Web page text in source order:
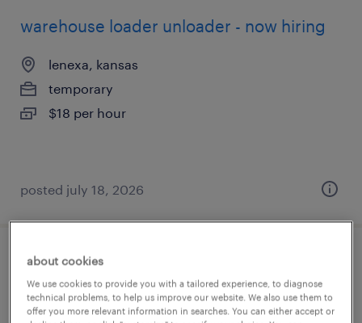
warehouse loader unloader - now hiring
lenexa, kansas
temporary
$18 per hour
posted july 18, 2026
production associate - now hiring
overland park, kansas
about cookies
We use cookies to provide you with a tailored experience, to diagnose
technical problems, to help us improve our website. We also use them to
offer you more relevant information in searches. You can either accept or